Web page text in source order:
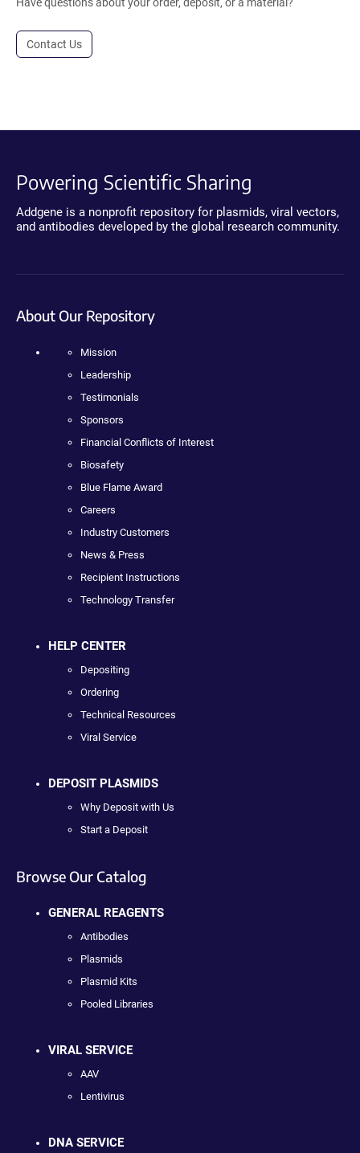
Contact Us
Powering Scientific Sharing
Addgene is a nonprofit repository for plasmids, viral vectors,
and antibodies developed by the global research community.
About Our Repository
Mission
Leadership
Testimonials
Sponsors
Financial Conflicts of Interest
Biosafety
Blue Flame Award
Careers
Industry Customers
News & Press
Recipient Instructions
Technology Transfer
HELP CENTER
Depositing
Ordering
Technical Resources
Viral Service
DEPOSIT PLASMIDS
Why Deposit with Us
Start a Deposit
Browse Our Catalog
GENERAL REAGENTS
Antibodies
Plasmids
Plasmid Kits
Pooled Libraries
VIRAL SERVICE
AAV
Lentivirus
DNA SERVICE